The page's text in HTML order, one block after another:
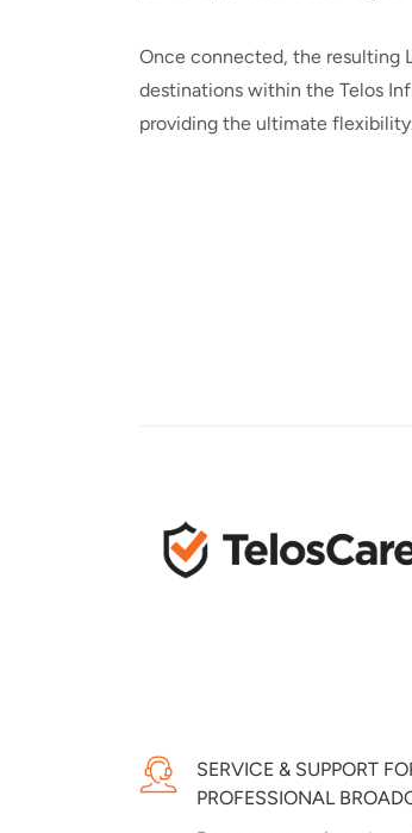
Once connected, the resulting
destinations within the Telos
providing the ultimate
SERVICE & SUPPORT
PROFESSIONAL